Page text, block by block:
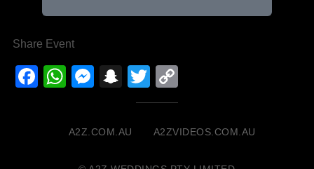
Share Event
Facebook
WhatsApp
Messenger
Snapchat
Twitter
Link
A2Z.COM.AU A2ZVIDEOS.COM.AU